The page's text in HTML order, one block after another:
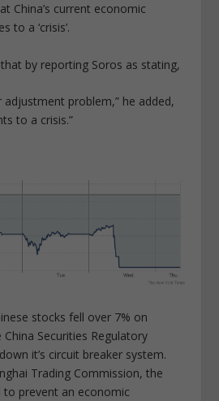
China’s current economic
to a ‘crisis’.
by reporting Soros as stating,
problem,” he added,
to a crisis.”
stocks fell over 7% on
Securities Regulatory
it’s circuit breaker system.
Trading Commission, the
prevent an economic